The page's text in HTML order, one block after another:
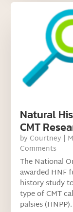
Natural
CMT
by Courtney |
Comments
The National
awarded HNF
history study
type of CMT
palsies (HNPP).